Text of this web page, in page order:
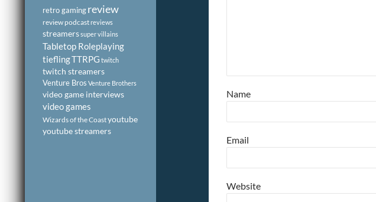
Name
Email
Website
retro gamingreview
review podcastreviews
streamerssuper villains
Tabletop Roleplaying
tieflingTTRPG twitch
twitch streamers
Venture Bros Venture Brothers
video game interviews
video games
Wizards of the Coastyoutube
youtube streamers